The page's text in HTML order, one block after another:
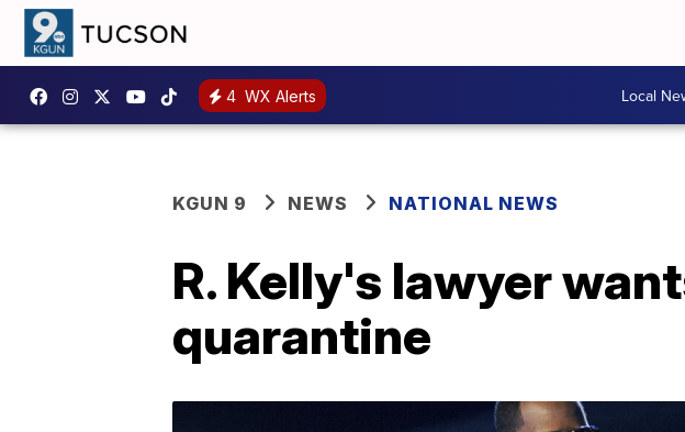
4 WX Alerts Local
KGUN 9 NEWS NATIONAL NEWS
R. Kelly's lawyer
quarantine